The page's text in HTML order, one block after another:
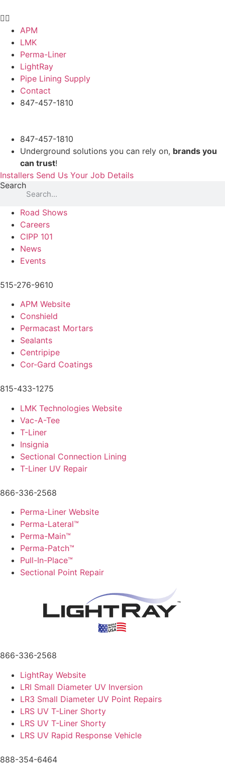
to
contentAPM
LMK
Perma-Liner
LightRay
Pipe Lining Supply
Contact
847-457-1810
847-457-1810
Underground solutions you can rely on, brands you
can trust!
Installers Send Us Your Job Details
Search
Road Shows
Careers
CIPP 101
News
Events
515-276-9610
APM Website
Conshield
Permacast Mortars
Sealants
Centripipe
Cor-Gard Coatings
815-433-1275
LMK Technologies Website
Vac-A-Tee
T-Liner
Insignia
Sectional Connection Lining
T-Liner UV Repair
866-336-2568
Perma-Liner Website
Perma-Lateral™
Perma-Main™
Perma-Patch™
Pull-In-Place™
Sectional Point Repair
866-336-2568
LightRay Website
LRI Small Diameter UV Inversion
LR3 Small Diameter UV Point Repairs
LRS UV T-Liner Shorty
LRS UV T-Liner Shorty
LRS UV Rapid Response Vehicle
888-354-6464